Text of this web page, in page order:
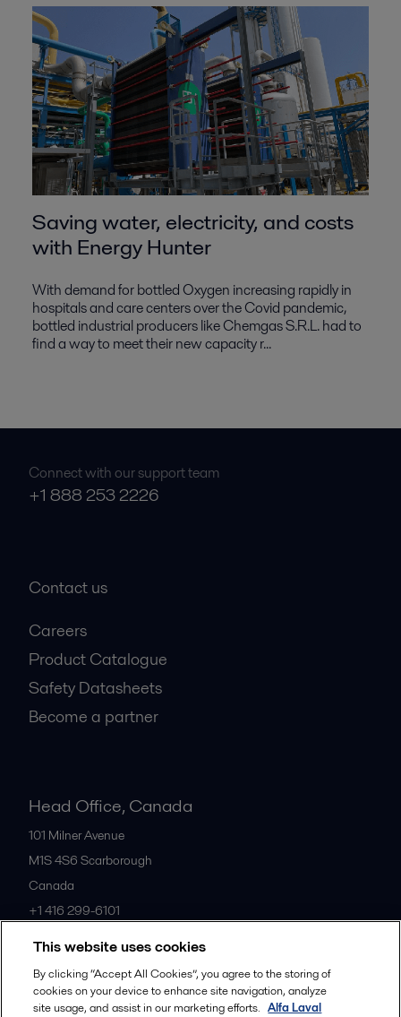
Saving water, electricity, and costs
with Energy Hunter
With demand for bottled Oxygen increasing rapidly in
hospitals and care centers over the Covid pandemic,
bottled industrial producers like Chemgas S.R.L. had to
find a way to meet their new capacity r...
Connect with our support team
+1 888 253 2226
Contact us
Careers
Product Catalogue
Safety Datasheets
Become a partner
Head Office, Canada
101 Milner Avenue
M1S 4S6 Scarborough
Canada
+1 416 299-6101
All offices
This website uses cookies
By clicking “Accept All Cookies”, you agree to the storing of
cookies on your device to enhance site navigation, analyze
site usage, and assist in our marketing efforts. Alfa Laval